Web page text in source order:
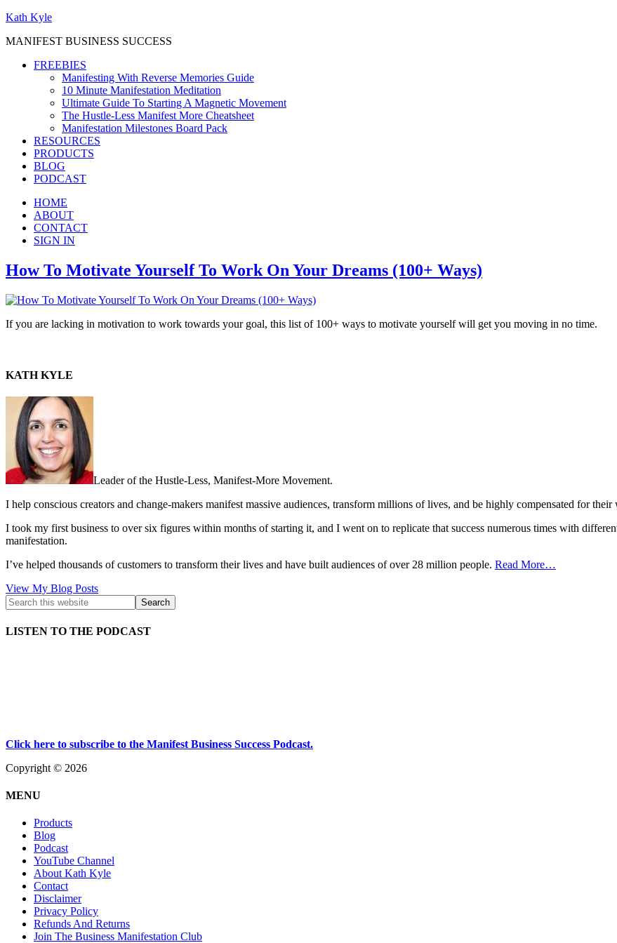
Kath Kyle
MANIFEST BUSINESS SUCCESS
FREEBIES
Manifesting With Reverse Memories Guide
10 Minute Manifestation Meditation
Ultimate Guide To Starting A Magnetic Movement
The Hustle-Less Manifest More Cheatsheet
Manifestation Milestones Board Pack
RESOURCES
PRODUCTS
BLOG
PODCAST
HOME
ABOUT
CONTACT
SIGN IN
How To Motivate Yourself To Work On Your Dreams (100+ Ways)
If you are lacking in motivation to work towards your goal, this list of 100+ ways to motivate yourself will get you moving in no time.
KATH KYLE
Leader of the Hustle-Less, Manifest-More Movement.
I help conscious creators and change-makers manifest massive audiences, transform millions of lives, and be highly compensated for
I took my first business to over six figures within months of starting it, and I went on to replicate that success numerous times with
manifestation.
I’ve helped thousands of customers to transform their lives and have built audiences of over 28 million people. Read More…
Kath
Kyle:
View My Blog Posts
LISTEN TO THE PODCAST
Click here to subscribe to the Manifest Business Success Podcast.
Copyright © 2026
MENU
Products
Blog
Podcast
YouTube Channel
About Kath Kyle
Contact
Disclaimer
Privacy Policy
Refunds And Returns
Join The Business Manifestation Club